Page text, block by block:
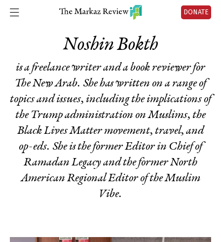
DONATE
Noshin Bokth
is a freelance writer and a book reviewer for
The New Arab. She has written on a range of
topics and issues, including the implications of
the Trump administration on Muslims, the
Black Lives Matter movement, travel, and
op-eds. She is the former Editor in Chief of
Ramadan Legacy and the former North
American Regional Editor of the Muslim
Vibe.